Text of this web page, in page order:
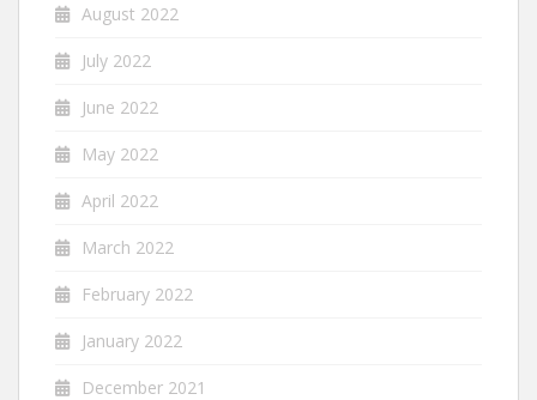
August 2022
July 2022
June 2022
May 2022
April 2022
March 2022
February 2022
January 2022
December 2021